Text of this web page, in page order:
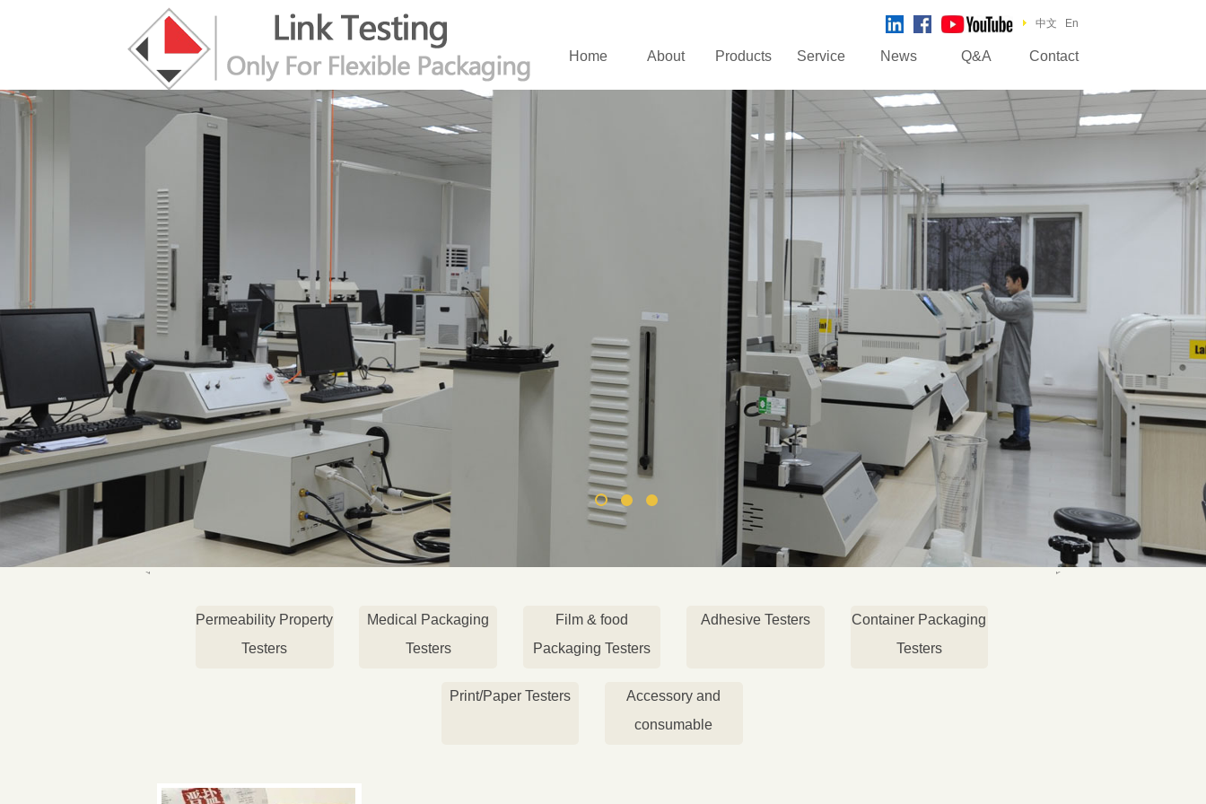
中文 En
Home About Products Service News Q&A Contact
Permeability Property
Testers
Medical Packaging
Testers
Film & food
Packaging Testers
Adhesive Testers
Container Packaging
Testers
Print/Paper Testers
Accessory and
consumable